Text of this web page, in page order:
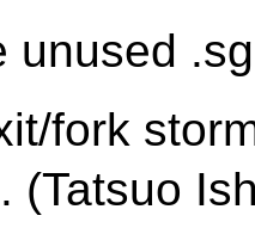
unused
fork
(Tatsuo